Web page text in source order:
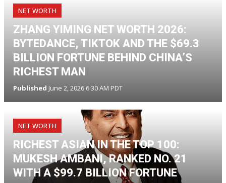
NET WORTH
ZHANG YIMING NET WORTH 2026:
BYTEDANCE, TIKTOK AND THE $69.3
BILLION FORTUNE BEHIND CHINA’S
RICHEST MAN
Published June 2, 2026 6:30 AM PDT
NET WORTH
RICHEST ASIAN IN THE TOP 100:
MUKESH AMBANI, RANKED NO. 21
WITH A $99.7 BILLION FORTUNE